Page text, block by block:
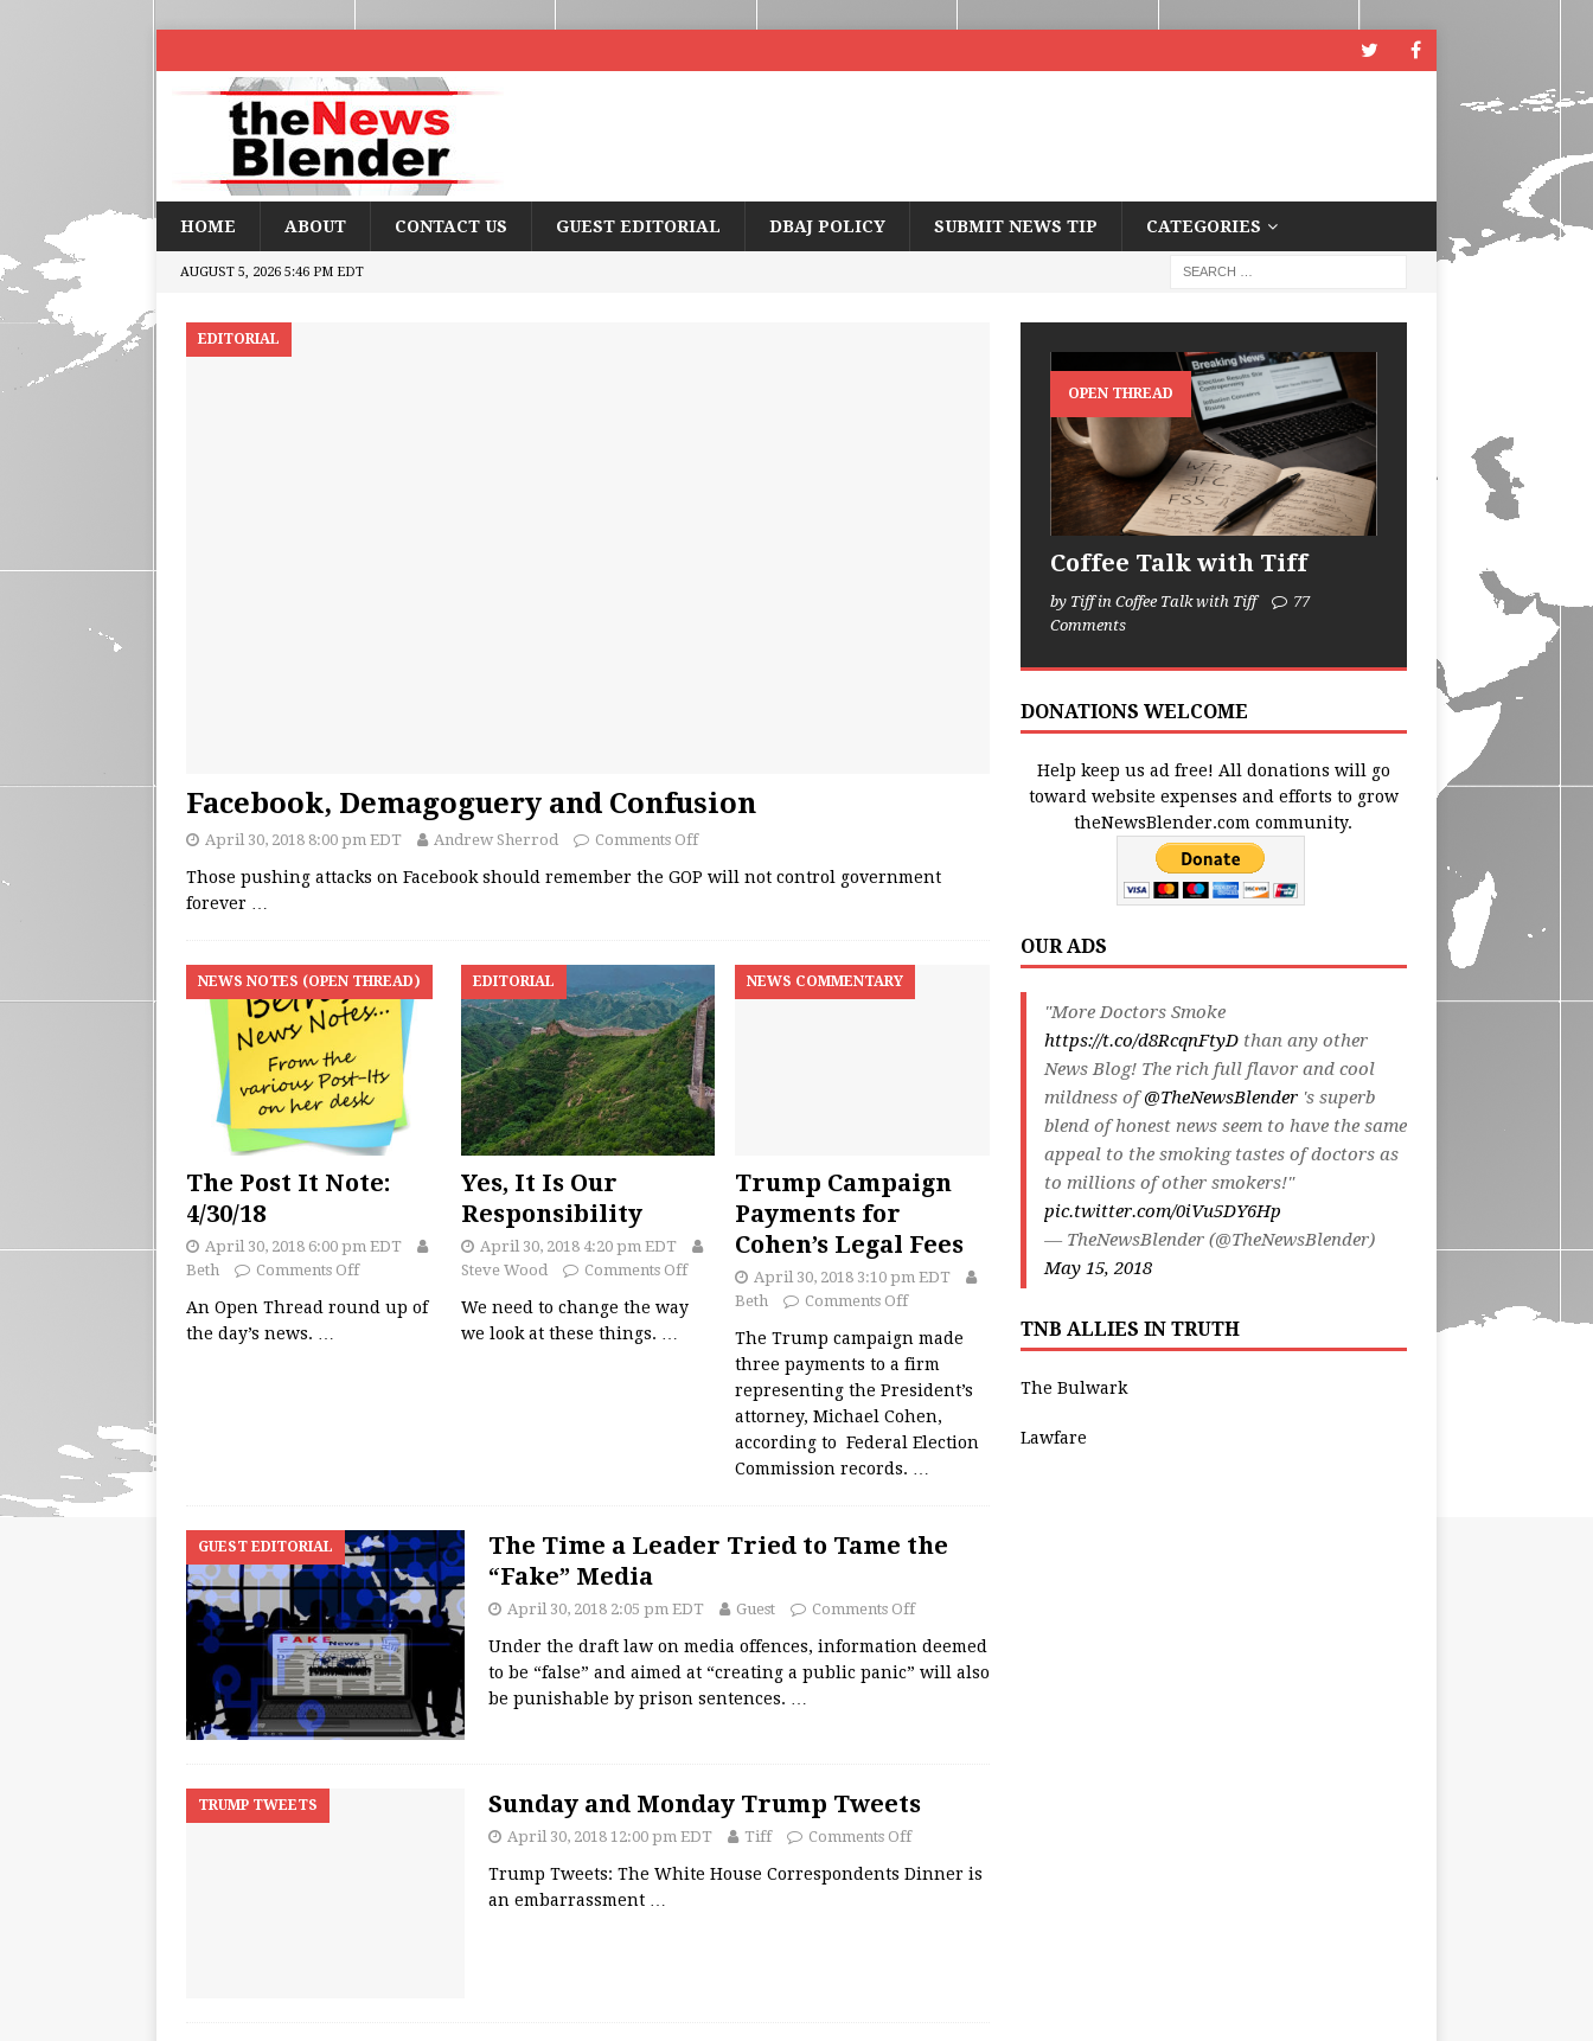
HOME ABOUT CONTACT US GUEST EDITORIAL DBAJ POLICY SUBMIT NEWS TIP CATEGORIES
AUGUST 5, 2026 5:46 PM EDT
EDITORIAL
Facebook, Demagoguery and Confusion
April 30, 2018 8:00 pm EDT Andrew Sherrod Comments Off
Those pushing attacks on Facebook should remember the GOP will not control government
forever
NEWS NOTES (OPEN THREAD)
The Post It Note:
4/30/18
April 30, 2018 6:00 pm EDT
Beth
Comments Off
An Open Thread round up of
the day’s news. …
EDITORIAL
Yes, It Is Our
Responsibility
April 30, 2018 4:20 pm EDT
Steve Wood
Comments Off
We need to change the way
we look at these things. …
NEWS COMMENTARY
Trump Campaign
Payments for
Cohen’s Legal Fees
April 30, 2018 3:10 pm EDT
Beth
Comments Off
The Trump campaign made
three payments to a firm
representing the President’s
attorney, Michael Cohen,
according to Federal Election
Commission records. …
GUEST EDITORIAL
The Time a Leader Tried to Tame the
“Fake” Media
April 30, 2018 2:05 pm EDT Guest Comments Off
Under the draft law on media offences, information deemed
to be “false” and aimed at “creating a public panic” will also
be punishable by prison sentences. …
TRUMP TWEETS Sunday and Monday Trump Tweets
April 30, 2018 12:00 pm EDT Tiff Comments Off
Trump Tweets: The White House Correspondents Dinner is
an embarrassment
OPEN THREAD
Coffee Talk with Tiff
by Tiff in Coffee Talk with Tiff
77
Comments
DONATIONS WELCOME
Help keep us ad free! All donations will go
toward website expenses and efforts to grow
theNewsBlender.com community.
OUR ADS
"More Doctors Smoke
https://t.co/d8RcqnFtyDthan any other
News Blog! The rich full flavor and cool
mildness of@TheNewsBlender's superb
blend of honest news seem to have the same
appeal to the smoking tastes of doctors as
to millions of other smokers!"
pic.twitter.com/0iVu5DY6Hp
— TheNewsBlender (@TheNewsBlender)
May 15, 2018
TNB ALLIES IN TRUTH
The Bulwark
Lawfare